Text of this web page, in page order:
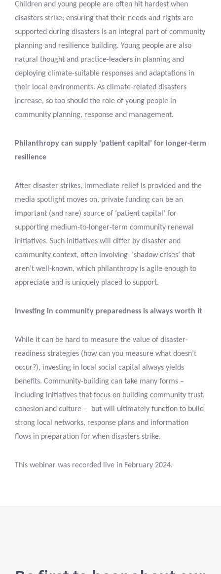
Children and young people are often hit hardest when
disasters strike; ensuring that their needs and rights are
supported during disasters is an integral part of community
planning and resilience building. Young people are also
natural thought and practice-leaders in planning and
deploying climate-suitable responses and adaptations in
their local environments. As climate-related disasters
increase, so too should the role of young people in
community planning, response and management.
Philanthropy can supply ‘patient capital’ for longer-term
resilience
After disaster strikes, immediate relief is provided and the
media spotlight moves on, private funding can be an
important (and rare) source of ‘patient capital’ for
supporting medium-to-longer-term community renewal
initiatives. Such initiatives will differ by disaster and
community context, often involving ‘shadow crises’ that
aren’t well-known, which philanthropy is agile enough to
appreciate and is uniquely placed to support.
Investing in community preparedness is always worth it
While it can be hard to measure the value of disaster-
readiness strategies (how can you measure what doesn’t
occur?), investing in local social capital always yields
benefits. Community-building can take many forms –
including initiatives that focus on building community trust,
cohesion and culture – but will ultimately function to build
strong local networks, response plans and information
flows in preparation for when disasters strike.
This webinar was recorded live in February 2024.